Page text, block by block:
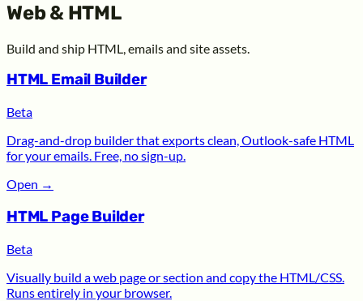
Web & HTML
Build and ship HTML, emails and site assets.
HTML Email Builder
Beta
Drag-and-drop builder that exports clean, Outlook-safe HTML
for your emails. Free, no sign-up.
Open →
HTML Page Builder
Beta
Visually build a web page or section and copy the HTML/CSS.
Runs entirely in your browser.